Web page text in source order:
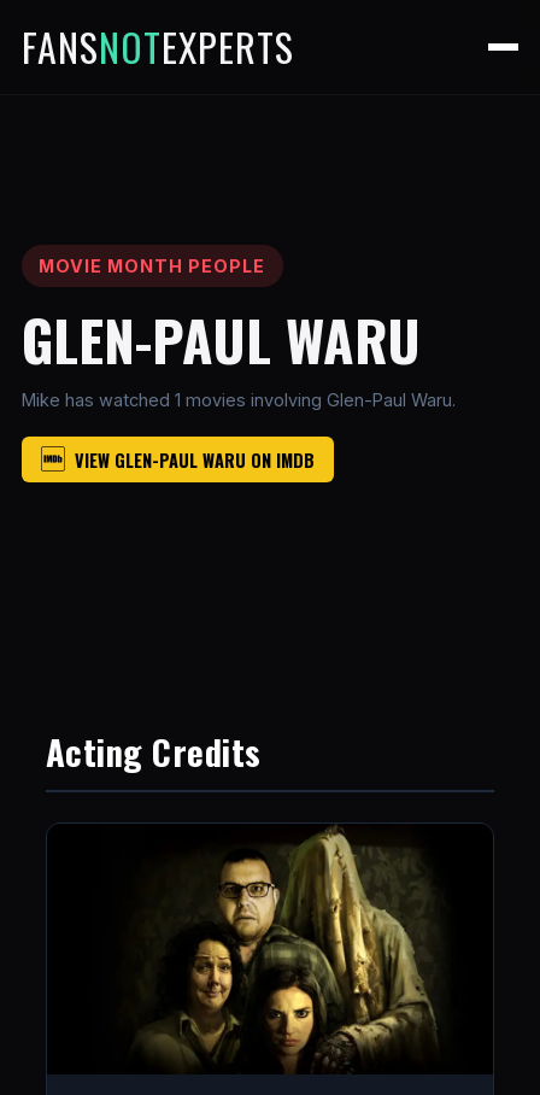
FANSNOTEXPERTS
MOVIE MONTH PEOPLE
GLEN-PAUL WARU
Mike has watched 1 movies involving Glen-Paul Waru.
VIEW GLEN-PAUL WARU ON IMDB
Acting Credits